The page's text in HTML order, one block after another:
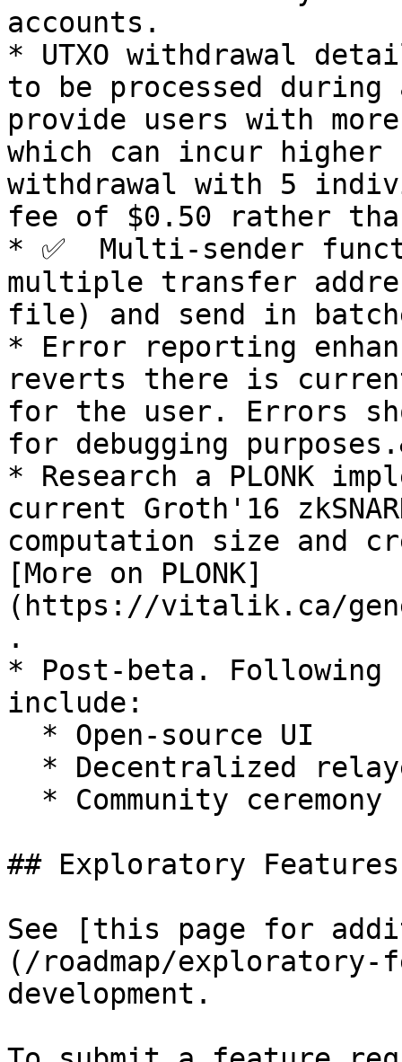
accounts.
* UTXO withdrawal
to be processed
provide users with
which can incur higher
withdrawal with 5
fee of $0.50 rather
* ✅  Multi-sender
multiple transfer
file) and send in
* Error reporting
reverts there is
for the user. Errors
for debugging
* Research a PLONK
current Groth'16
computation size and
[More on PLONK]
(https://vitalik.ca/
.
* Post-beta.
include:
## Exploratory Features
See [this page for
(/roadmap/exploratory-
development.